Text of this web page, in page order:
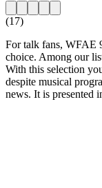
(17)
For talk fans, WFAE
choice. Among our
With this selection
despite musical
news. It is presented